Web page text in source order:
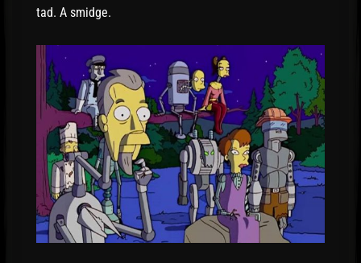
tad. A smidge.